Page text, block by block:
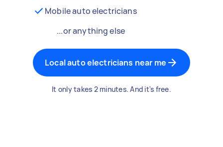
Mobile auto electricians
...or anything else
Local auto electricians near me
It only takes 2 minutes. And it's free.